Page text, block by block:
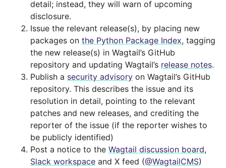
detail; instead, they will warn of upcoming
disclosure.
Issue the relevant release(s), by placing new
packages on the Python Package Index, tagging
the new release(s) in Wagtail’s GitHub
repository and updating Wagtail’s release notes.
Publish a security advisory on Wagtail’s GitHub
repository. This describes the issue and its
resolution in detail, pointing to the relevant
patches and new releases, and crediting the
reporter of the issue (if the reporter wishes to
be publicly identified)
Post a notice to the Wagtail discussion board,
Slack workspace and X feed (@WagtailCMS)